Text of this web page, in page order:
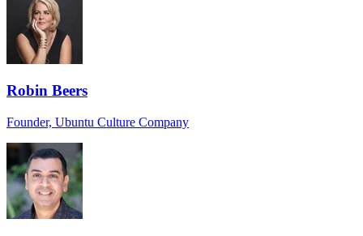
Robin Beers
Founder, Ubuntu Culture Company